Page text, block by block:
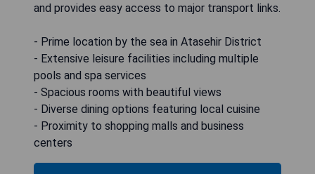
and provides easy access to major transport links.
- Prime location by the sea in Atasehir District
- Extensive leisure facilities including multiple
pools and spa services
- Spacious rooms with beautiful views
- Diverse dining options featuring local cuisine
- Proximity to shopping malls and business
centers